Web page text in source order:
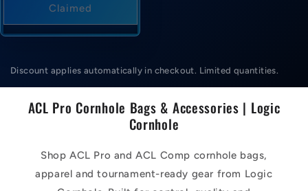
price
Claimed
Discount applies automatically in checkout. Limited quantities.
ACL Pro Cornhole Bags & Accessories | Logic
Cornhole
Shop ACL Pro and ACL Comp cornhole bags,
apparel and tournament-ready gear from Logic